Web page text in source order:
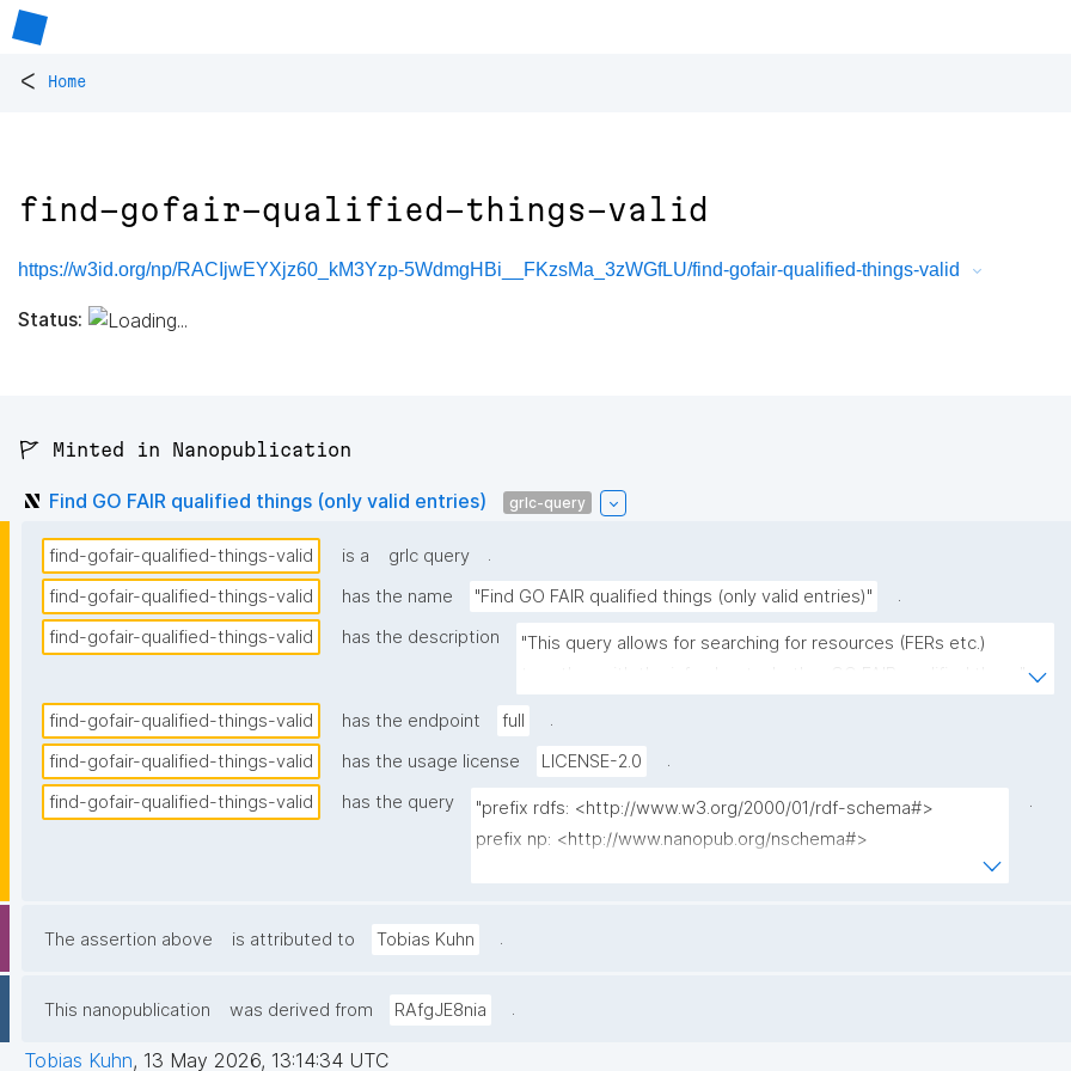
< Home
find-gofair-qualified-things-valid
https://w3id.org/np/RACIjwEYXjz60_kM3Yzp-5WdmgHBi__FKzsMa_3zWGfLU/find-gofair-qualified-things-valid
Status:
🚩 Minted in Nanopublication
Find GO FAIR qualified things (only valid entries) grlc-query
find-gofair-qualified-things-valid is a grlc query
.
find-gofair-qualified-things-valid
has the name "Find GO FAIR qualified things (only valid entries)"
.
find-gofair-qualified-things-valid
has the description
"This query allows for searching for resources (FERs etc.)
find-gofair-qualified-things-valid has the endpoint full
.
find-gofair-qualified-things-valid
has the usage license LICENSE-2.0
.
find-gofair-qualified-things-valid
has the query
"prefix rdfs: <http://www.w3.org/2000/01/rdf-schema#>
prefix np: <http://www.nanopub.org/nschema#>
.
The assertion above is attributed to Tobias Kuhn .
This nanopublication was derived from RAfgJE8nia .
Tobias Kuhn, 13 May 2026, 13:14:34 UTC